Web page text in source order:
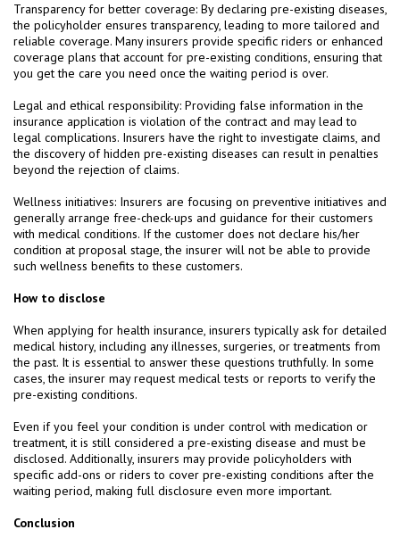
Transparency for better coverage: By declaring pre-existing diseases,
the policyholder ensures transparency, leading to more tailored and
reliable coverage. Many insurers provide specific riders or enhanced
coverage plans that account for pre-existing conditions, ensuring that
you get the care you need once the waiting period is over.
Legal and ethical responsibility: Providing false information in the
insurance application is violation of the contract and may lead to
legal complications. Insurers have the right to investigate claims, and
the discovery of hidden pre-existing diseases can result in penalties
beyond the rejection of claims.
Wellness initiatives: Insurers are focusing on preventive initiatives and
generally arrange free-check-ups and guidance for their customers
with medical conditions. If the customer does not declare his/her
condition at proposal stage, the insurer will not be able to provide
such wellness benefits to these customers.
How to disclose
When applying for health insurance, insurers typically ask for detailed
medical history, including any illnesses, surgeries, or treatments from
the past. It is essential to answer these questions truthfully. In some
cases, the insurer may request medical tests or reports to verify the
pre-existing conditions.
Even if you feel your condition is under control with medication or
treatment, it is still considered a pre-existing disease and must be
disclosed. Additionally, insurers may provide policyholders with
specific add-ons or riders to cover pre-existing conditions after the
waiting period, making full disclosure even more important.
Conclusion